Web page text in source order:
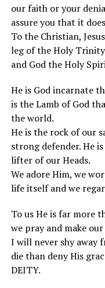
our faith or your
assure you that it
To the Christian,
leg of the Holy Trinity
and God the Holy
He is God incarnate
is the Lamb of God
the world.
He is the rock of our
strong defender. He
lifter of our Heads.
We adore Him, we
life itself and we
To us He is far more
we pray and make
I will never shy away
die than deny His
DEITY.